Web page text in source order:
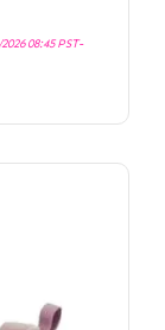
08:45 PST-